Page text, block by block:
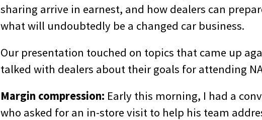
sharing arrive in earnest, and how dealers can
what will undoubtedly be a changed car business.
Our presentation touched on topics that came up
talked with dealers about their goals for attending
Margin compression: Early this morning, I had a
who asked for an in-store visit to help his team